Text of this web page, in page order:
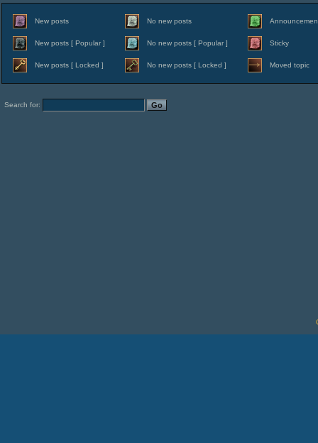
New posts No new posts
New posts [ Popular ] No new posts [ Popular ] Sticky
New posts [ Locked ] No new posts [ Locked ] Moved topic
Search for: